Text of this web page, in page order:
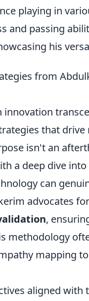
playing in
and passing
his
from
that
isn't an
a deep dive
can
advocates
,
methodology
mapping
aligned with